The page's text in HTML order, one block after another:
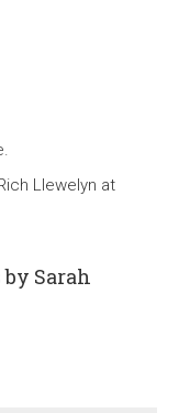
Llewelyn at
Sarah